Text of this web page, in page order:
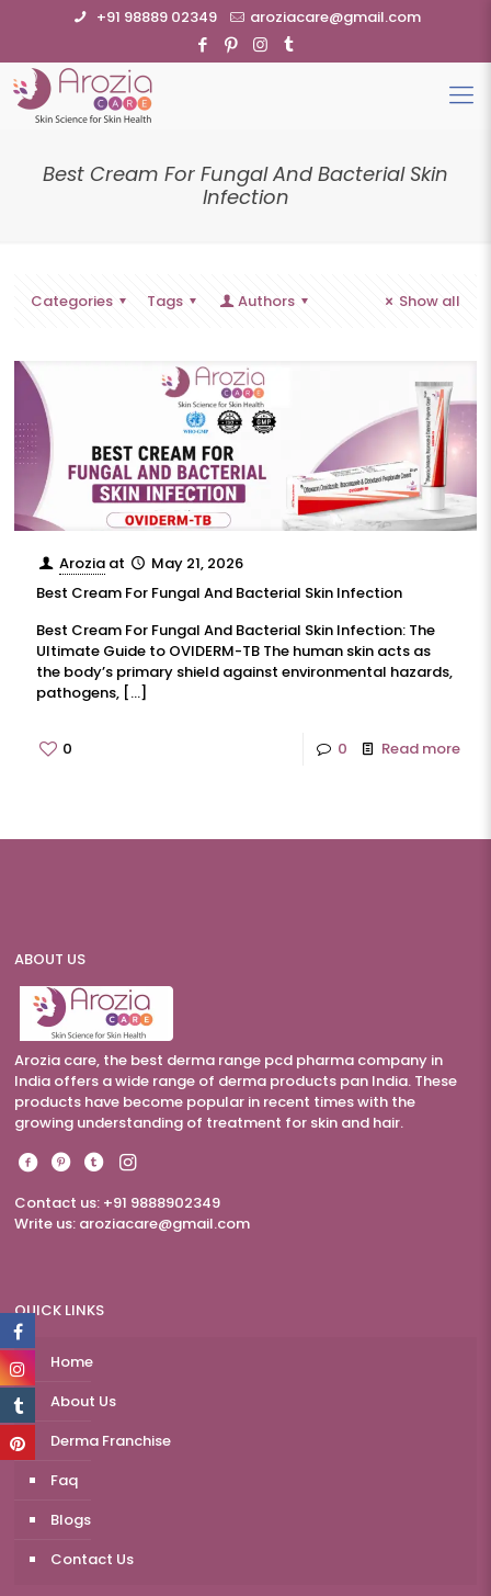
+91 98889 02349 aroziacare@gmail.com
Best Cream For Fungal And Bacterial Skin
Infection
Categories Tags Authors Show all
Arozia at
May 21, 2026
Best Cream For Fungal And Bacterial Skin Infection
Best Cream For Fungal And Bacterial Skin Infection: The
Ultimate Guide to OVIDERM-TB The human skin acts as
the body’s primary shield against environmental hazards,
pathogens, […]
0 0 Read more
ABOUT US
Arozia care, the best derma range pcd pharma company in
India offers a wide range of derma products pan India. These
products have become popular in recent times with the
growing understanding of treatment for skin and hair.
Contact us: +91 9888902349
Write us: aroziacare@gmail.com
QUICK LINKS
Home
About Us
Derma Franchise
Faq
Blogs
Contact Us